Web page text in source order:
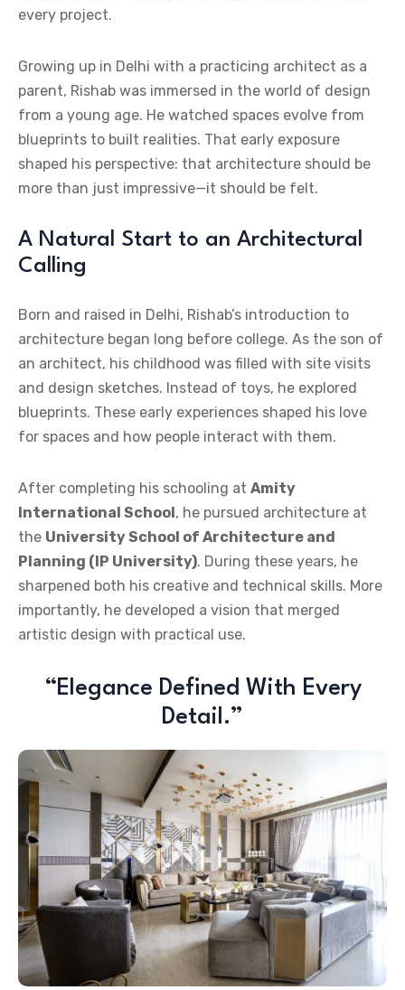
every project.
Growing up in Delhi with a practicing architect as a
parent, Rishab was immersed in the world of design
from a young age. He watched spaces evolve from
blueprints to built realities. That early exposure
shaped his perspective: that architecture should be
more than just impressive—it should be felt.
A Natural Start to an Architectural
Calling
Born and raised in Delhi, Rishab’s introduction to
architecture began long before college. As the son of
an architect, his childhood was filled with site visits
and design sketches. Instead of toys, he explored
blueprints. These early experiences shaped his love
for spaces and how people interact with them.
After completing his schooling at Amity
International School, he pursued architecture at
the University School of Architecture and
Planning (IP University). During these years, he
sharpened both his creative and technical skills. More
importantly, he developed a vision that merged
artistic design with practical use.
“Elegance Defined With Every
Detail.”